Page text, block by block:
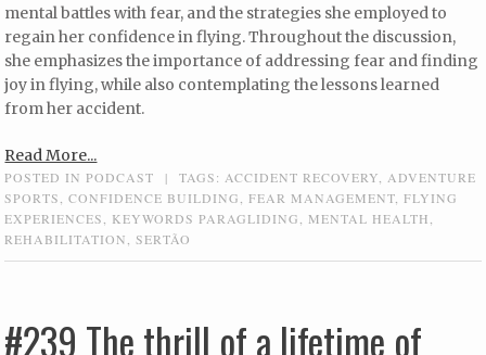
mental battles with fear, and the strategies she employed to
regain her confidence in flying. Throughout the discussion,
she emphasizes the importance of addressing fear and finding
joy in flying, while also contemplating the lessons learned
from her accident.
Read More...
POSTED INPODCAST | TAGS: ACCIDENT RECOVERY
ADVENTURE
SPORTS
,CONFIDENCE BUILDING ,FEAR MANAGEMENT ,FLYING
EXPERIENCES
KEYWORDS PARAGLIDING MENTAL HEALTH
REHABILITATION
,SERTÃO
#239 The thrill of a lifetime of